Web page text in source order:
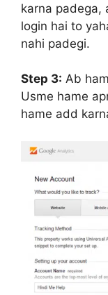
karna padega,
login hai to
nahi padegi.
Step 3: Ab
Usme hame
hame add